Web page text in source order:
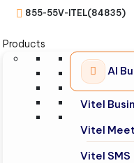
855-55V-ITEL(84835)
Products
AI
Vitel
Vitel
Vitel SMS